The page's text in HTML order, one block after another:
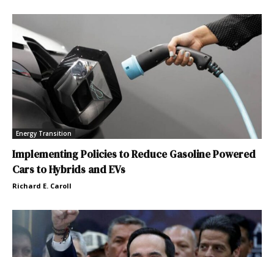
Energy Transition
Implementing Policies to Reduce Gasoline Powered
Cars to Hybrids and EVs
Richard E. Caroll